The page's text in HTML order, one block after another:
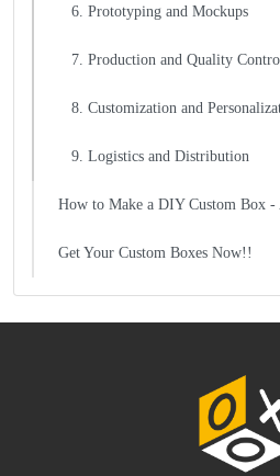
6. Prototyping and Mockups
7. Production and Quality
8. Customization and
9. Logistics and Distribution
How to Make a DIY Custom Box -
Get Your Custom Boxes Now!!